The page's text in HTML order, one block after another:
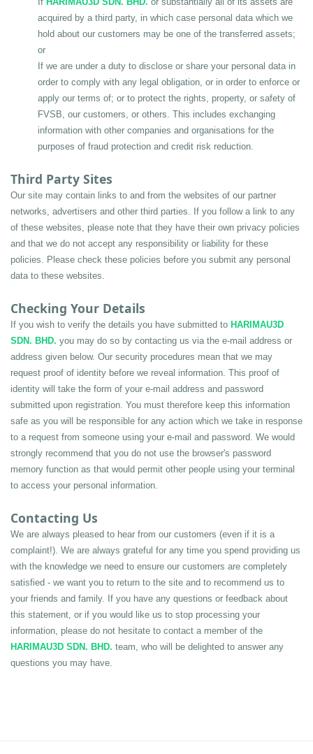
acquired by a third party, in which case personal data which we
hold about our customers may be one of the transferred assets;
or
If we are under a duty to disclose or share your personal data in
order to comply with any legal obligation, or in order to enforce or
apply our terms of; or to protect the rights, property, or safety of
FVSB, our customers, or others. This includes exchanging
information with other companies and organisations for the
purposes of fraud protection and credit risk reduction.
Third Party Sites
Our site may contain links to and from the websites of our partner
networks, advertisers and other third parties. If you follow a link to any
of these websites, please note that they have their own privacy policies
and that we do not accept any responsibility or liability for these
policies. Please check these policies before you submit any personal
data to these websites.
Checking Your Details
If you wish to verify the details you have submitted to HARIMAU3D
SDN. BHD. you may do so by contacting us via the e-mail address or
address given below. Our security procedures mean that we may
request proof of identity before we reveal information. This proof of
identity will take the form of your e-mail address and password
submitted upon registration. You must therefore keep this information
safe as you will be responsible for any action which we take in response
to a request from someone using your e-mail and password. We would
strongly recommend that you do not use the browser's password
memory function as that would permit other people using your terminal
to access your personal information.
Contacting Us
We are always pleased to hear from our customers (even if it is a
complaint!). We are always grateful for any time you spend providing us
with the knowledge we need to ensure our customers are completely
satisfied - we want you to return to the site and to recommend us to
your friends and family. If you have any questions or feedback about
this statement, or if you would like us to stop processing your
HARIMAU3D SDN. BHD. team, who will be delighted to answer any
questions you may have.